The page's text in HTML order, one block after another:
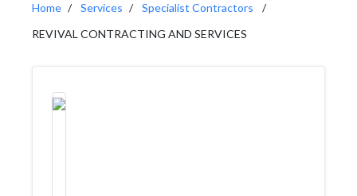
Home Services
Specialist Contractors
REVIVAL CONTRACTING AND SERVICES